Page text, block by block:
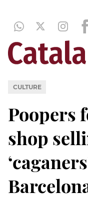
CULTURE
Poopers
shop